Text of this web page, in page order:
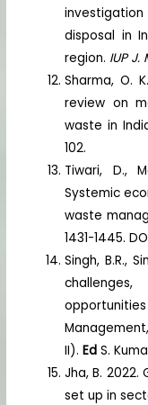
disposal in
region. IUP J.
Sharma, O.
review on
waste in
102.
Tiwari, D.,
Systemic
waste
1431-1445.
Singh, B.R.,
II).Ed S.
Jha, B.
set up in